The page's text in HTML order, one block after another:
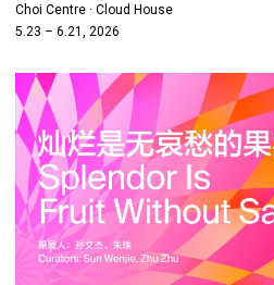
Choi Centre · Cloud House
5.23 – 6.21, 2026